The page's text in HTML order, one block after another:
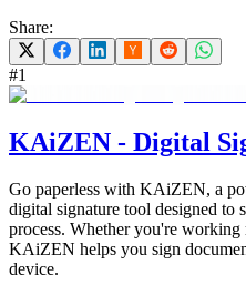
Share:
#1
KAiZEN - Digital
Go paperless with KAiZEN, a
digital signature tool designed
process. Whether you're
KAiZEN helps you sign
device.